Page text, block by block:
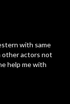
with same
other actors not
help me with